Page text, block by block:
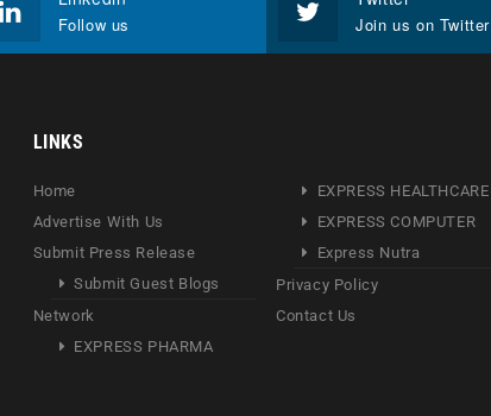
Follow us Join us on Twitter
LINKS
Home
Advertise With Us
Submit Press Release
Submit Guest Blogs
Network
EXPRESS PHARMA
EXPRESS HEALTHCARE
EXPRESS COMPUTER
Express Nutra
Privacy Policy
Contact Us